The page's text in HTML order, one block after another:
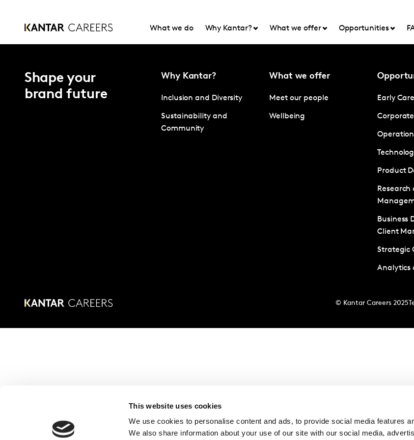
This website uses cookies
We use cookies to personalise content and ads, to provide social media features
We also share information about your use of our site with our social media,
What we do Why Kantar? What we offer Opportunities
Shape your
brand future
Why Kantar?
Inclusion and Diversity
Sustainability and
Community
What we offer
Meet our people
Wellbeing
Early
Product
Business
Client
Strategic
Analytics
© Kantar Careers 2025